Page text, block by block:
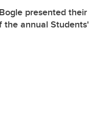
presented their
the annual Students'